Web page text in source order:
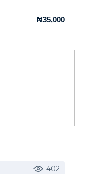
₦35,000
402